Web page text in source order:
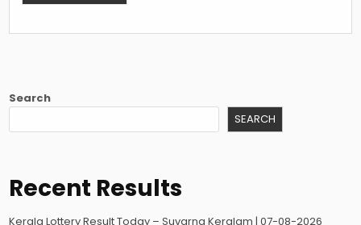
Search
SEARCH
Recent Results
Kerala Lottery Result Today – Suvarna Keralam | 07-08-2026